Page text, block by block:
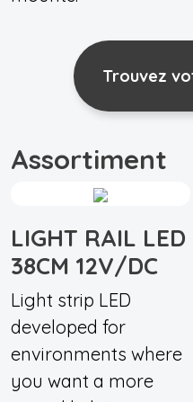
Trouvez
Assortiment
LIGHT RAIL LED
38CM 12V/DC
Light strip LED
developed for
environments where
you want a more